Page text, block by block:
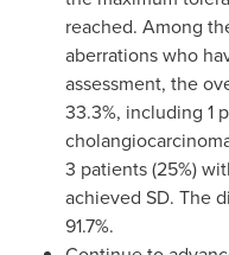
reached. Among
aberrations who
assessment, the
33.3%, including 1
3 patients (25%)
achieved SD. The
91.7%.